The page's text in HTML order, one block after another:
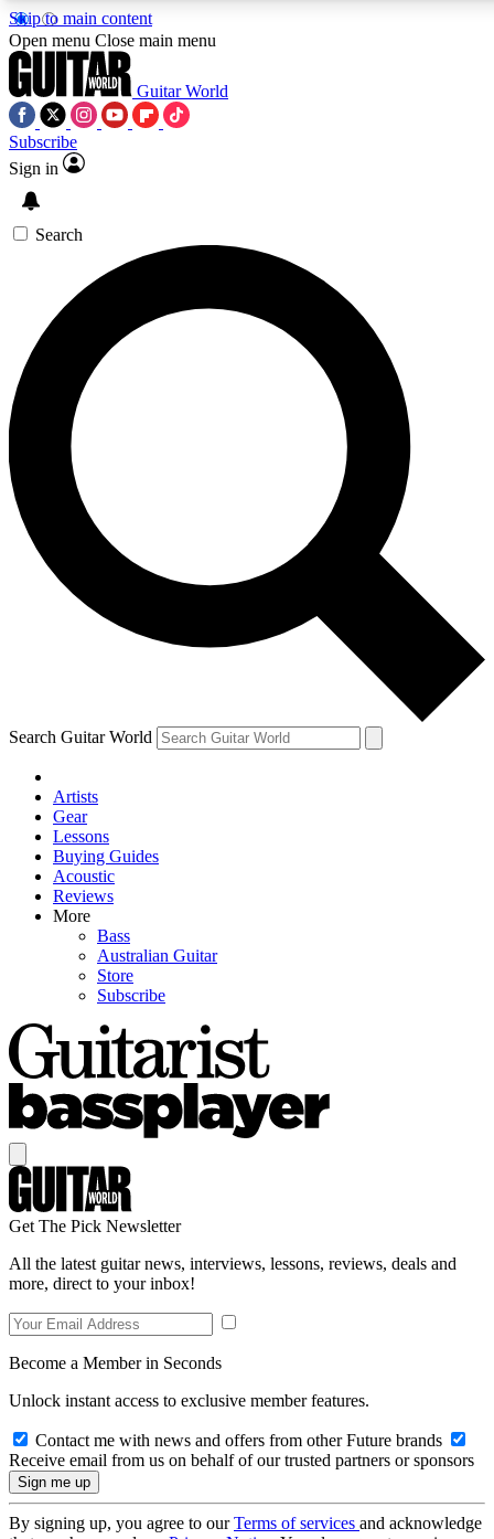
Skip to main content
5
PREMIUM BENEFITS
SIGN UP TO GUITAR WORLD
BACKSTAGE PASS
For the quickest way to join, enter your email below. We’ll
send a confirmation email and sign you up to Guitar World
newsletters with the latest news, gear reviews, lessons and
exclusive offers.
Contact me with news and offers from other Future brands
By submitting your information you agree to the Terms & Conditions
Privacy Policy
and are aged 16 or over.
Open menu Close main menu
Guitar World
Subscribe
Sign in
Search
Search Guitar World
Artists
Gear
Lessons
Buying Guides
Acoustic
Reviews
More
Bass
Australian Guitar
Store
Subscribe
Get The Pick Newsletter
All the latest guitar news, interviews, lessons, reviews, deals and
more, direct to your inbox!
Become a Member in Seconds
Unlock instant access to exclusive member features.
Contact me with news and offers from other Future brands
Receive email from us on behalf of our trusted partners or sponsors
By signing up, you agree to ourTerms of services and acknowledge